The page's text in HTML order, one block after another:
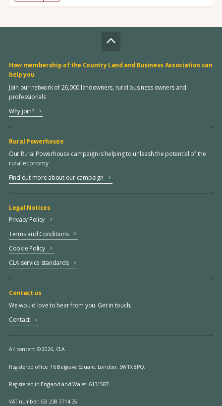
How membership of the Country Land and Business Association can
help you
Join our network of 26,000 landowners, rural business owners and
professionals
Why join?
Rural Powerhouse
Our Rural Powerhouse campaign is helping to unleash the potential of the
rural economy
Find out more about our campaign
Legal Notices
Privacy Policy
Terms and Conditions
Cookie Policy
CLA service standards
Contact us
We would love to hear from you. Get in touch.
Contact
All content © 2026, CLA.
Registered office: 16 Belgrave Square, London, SW1X 8PQ.
Registered in England and Wales: 6131587.
VAT number: GB 238 7714 35.